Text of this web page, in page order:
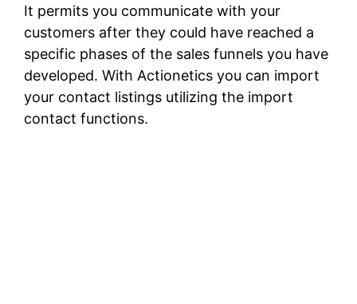
It permits you communicate with your
customers after they could have reached a
specific phases of the sales funnels you have
developed. With Actionetics you can import
your contact listings utilizing the import
contact functions.